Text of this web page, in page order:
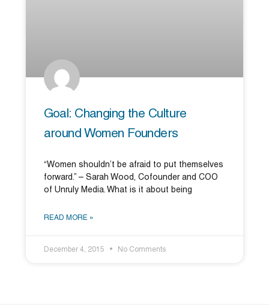
Goal: Changing the Culture
around Women Founders
“Women shouldn’t be afraid to put themselves
forward.” – Sarah Wood, Cofounder and COO
of Unruly Media. What is it about being
READ MORE »
December 4, 2015 No Comments